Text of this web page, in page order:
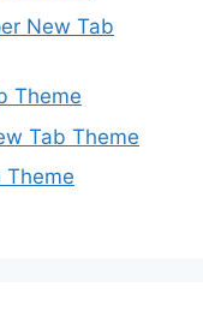
New Tab
Theme
Tab Theme
Theme